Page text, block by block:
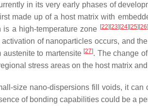
in its very early phases of
made up of a host matrix with
a high-temperature zone [22] [23] [24] [25] [26]
of nanoparticles occurs, and
austenite to martensite [27]. The change
stress areas on the host matrix
size nano-dispersions fill voids, it
of bonding capabilities could be a